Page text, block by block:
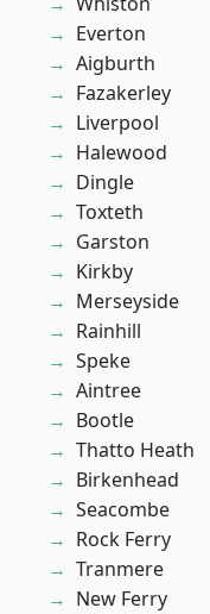
Everton
Aigburth
Fazakerley
Liverpool
Halewood
Dingle
Toxteth
Garston
Kirkby
Merseyside
Rainhill
Speke
Aintree
Bootle
Thatto Heath
Birkenhead
Seacombe
Rock Ferry
Tranmere
New Ferry